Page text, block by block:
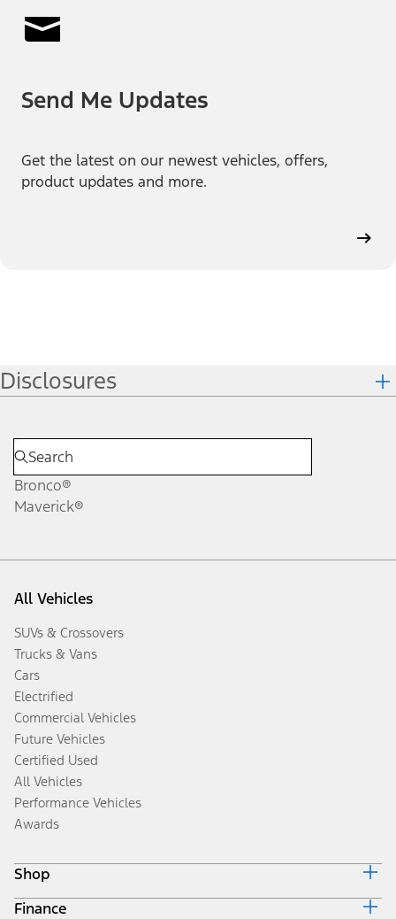
Send Me Updates
Get the latest on our newest vehicles, offers,
product updates and more.
Disclosures
Bronco®
Maverick®
All Vehicles
SUVs & Crossovers
Trucks & Vans
Cars
Electrified
Commercial Vehicles
Future Vehicles
Certified Used
All Vehicles
Performance Vehicles
Awards
Shop
Build & Price
Finance